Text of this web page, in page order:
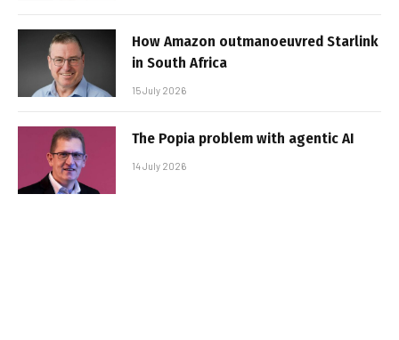
How Amazon outmanoeuvred Starlink
in South Africa
15 July 2026
The Popia problem with agentic AI
14 July 2026